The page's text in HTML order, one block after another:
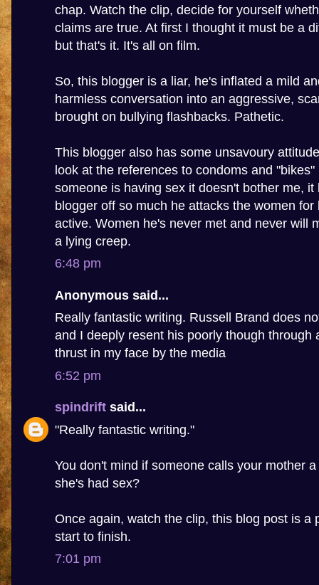
chap. Watch the clip, decide for yourself
claims are true. At first I thought it must be a
but that's it. It's all on film.
So, this blogger is a liar, he's inflated a mild
harmless conversation into an aggressive,
brought on bullying flashbacks. Pathetic.
This blogger also has some unsavoury
look at the references to condoms and
someone is having sex it doesn't bother me, it
blogger off so much he attacks the women for
active. Women he's never met and never will
a lying creep.
6:48 pm
Anonymous said...
Really fantastic writing. Russell Brand does
and I deeply resent his poorly though through
thrust in my face by the media
6:52 pm
spindrift said...
"Really fantastic writing."
You don't mind if someone calls your mother
she's had sex?
Once again, watch the clip, this blog post is a
start to finish.
7:01 pm